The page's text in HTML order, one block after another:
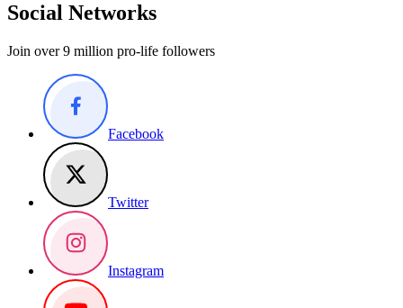
Social Networks
Join over 9 million pro-life followers
Facebook
Twitter
Instagram